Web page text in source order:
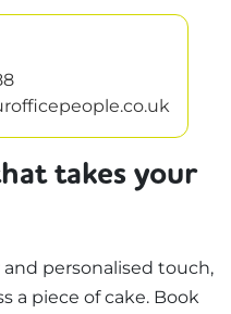
takes your
personalised touch,
a piece of cake. Book